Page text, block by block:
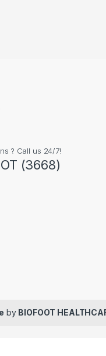
? Call us 24/7!
(3668)
by BIOFOOT